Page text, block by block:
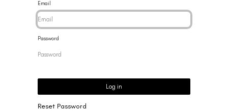
Email
Password
Log in
Reset Password